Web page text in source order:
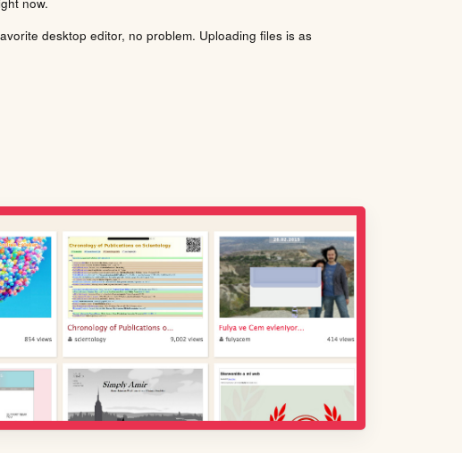
desktop editor, no problem. Uploading files is as